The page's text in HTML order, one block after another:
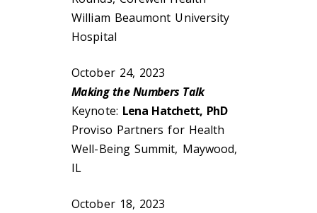
William Beaumont University
Hospital
October 24, 2023
Making the Numbers Talk
Keynote: Lena Hatchett, PhD
Proviso Partners for Health
Well-Being Summit, Maywood,
IL
October 18, 2023